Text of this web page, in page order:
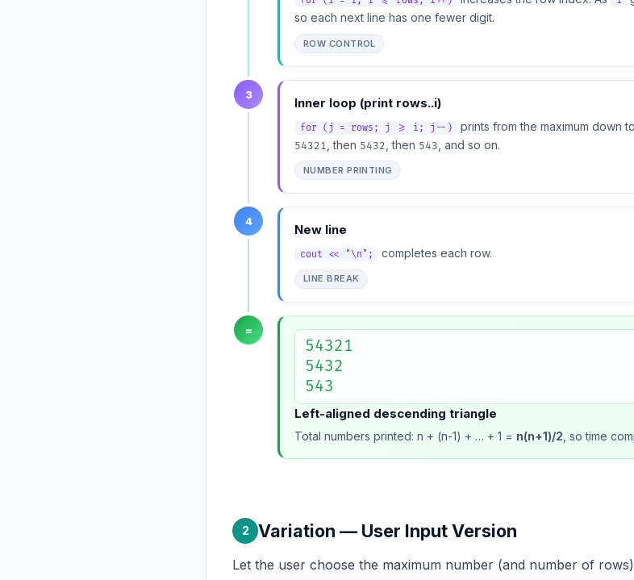
so each next line has one fewer digit.
ROW CONTROL
3
Inner loop (print rows..i)
for (j = rows; j >= i; j--) prints from the maximum down
54321 , then 5432 , then 543 , and so on.
NUMBER PRINTING
4
New line
cout << "\n"; completes each row.
LINE BREAK
=
54321
5432
543
Left-aligned descending triangle
Total numbers printed: n + (n-1) + … + 1 = n(n+1)/2, so time
2 Variation — User Input Version
Let the user choose the maximum number (and number of